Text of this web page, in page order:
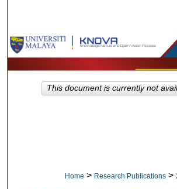
Browse
My Account
Home > Research Publications >
This document is currently not